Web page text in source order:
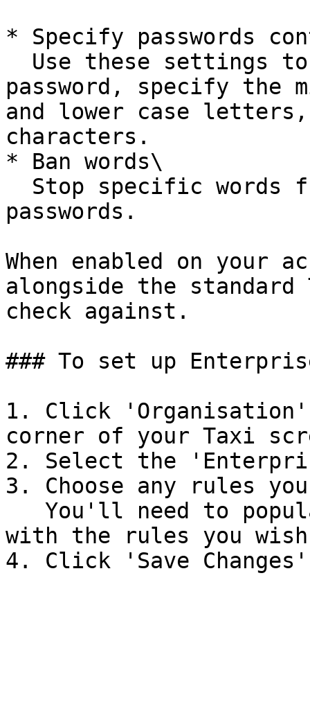
* Specify passwords
password, specify the
and lower case letters,
characters.
* Ban words\
passwords.
When enabled on your
alongside the standard
check against.
### To set up
1. Click
corner of your Taxi
2. Select the
3. Choose any rules
with the rules you